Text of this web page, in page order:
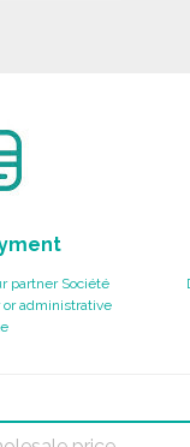
partner Société
administrative